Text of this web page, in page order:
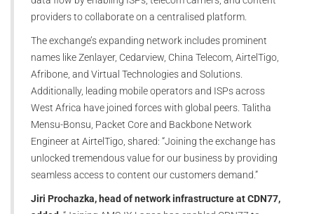
providers to collaborate on a centralised platform.
The exchange’s expanding network includes prominent
names like Zenlayer, Cedarview, China Telecom, AirtelTigo,
Afribone, and Virtual Technologies and Solutions.
Additionally, leading mobile operators and ISPs across
West Africa have joined forces with global peers. Talitha
Mensu-Bonsu, Packet Core and Backbone Network
Engineer at AirtelTigo, shared: “Joining the exchange has
unlocked tremendous value for our business by providing
seamless access to content our customers demand.”
Jiri Prochazka, head of network infrastructure at CDN77,